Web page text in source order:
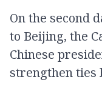
On the second
to Beijing, the
Chinese
strengthen ties